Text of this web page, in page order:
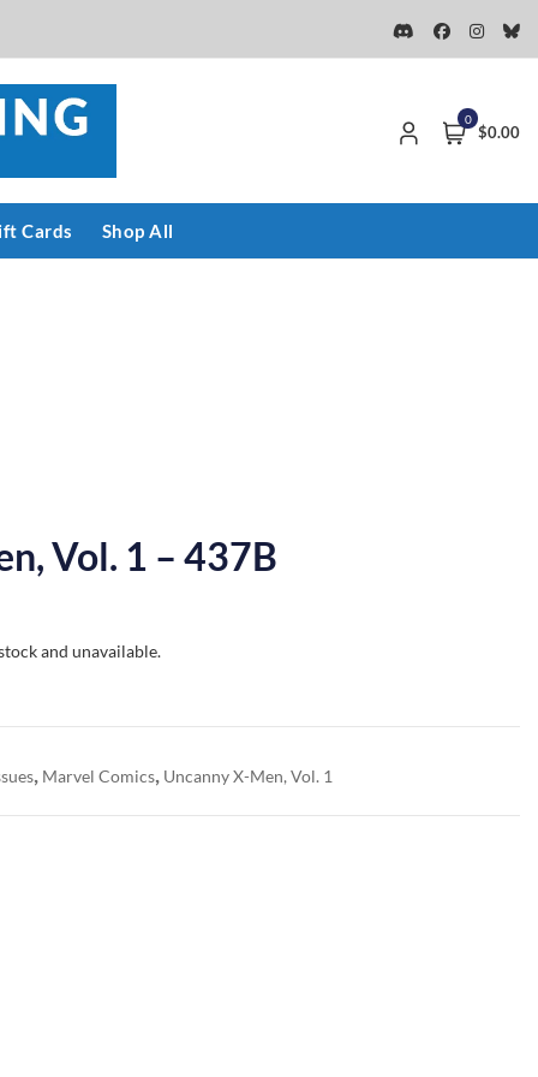
0
$0.00
Cards Shop All
Vol. 1 – 437B
and unavailable.
, Marvel Comics, Uncanny X-Men, Vol. 1